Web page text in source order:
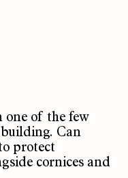
one of the few
building. Can
protect
cornices and